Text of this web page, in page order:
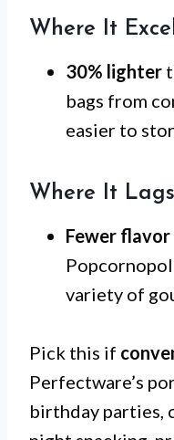
Where It
30% lighter
bags from
easier to
Where It Lags
Fewer
variety of
Pick this if
Perfectware’s
birthday parties,